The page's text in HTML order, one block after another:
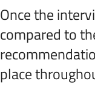
Once the
compared to
place